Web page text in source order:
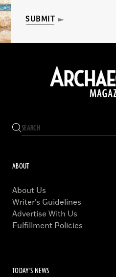
SUBMIT
ABOUT
About Us
Writer’s Guidelines
Advertise With Us
Fulfillment Policies
TODAY'S NEWS